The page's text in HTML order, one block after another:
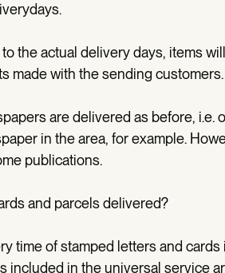
to the actual delivery days, items
made with the sending customers.
are delivered as before,
in the area, for example.
publications.
and parcels delivered?
time of stamped letters and
included in the universal service